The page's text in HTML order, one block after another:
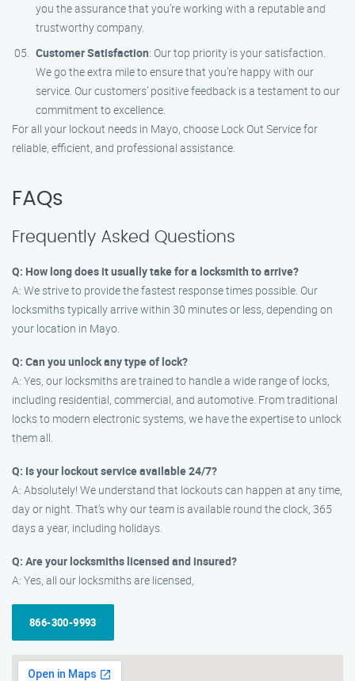
you the assurance that you’re working with a reputable and
trustworthy company.
Customer Satisfaction: Our top priority is your satisfaction.
We go the extra mile to ensure that you’re happy with our
service. Our customers’ positive feedback is a testament to our
commitment to excellence.
For all your lockout needs in Mayo, choose Lock Out Service for
reliable, efficient, and professional assistance.
FAQs
Frequently Asked Questions
Q: How long does it usually take for a locksmith to arrive?
A: We strive to provide the fastest response times possible. Our
locksmiths typically arrive within 30 minutes or less, depending on
your location in Mayo.
Q: Can you unlock any type of lock?
A: Yes, our locksmiths are trained to handle a wide range of locks,
including residential, commercial, and automotive. From traditional
locks to modern electronic systems, we have the expertise to unlock
them all.
Q: Is your lockout service available 24/7?
A: Absolutely! We understand that lockouts can happen at any time,
day or night. That’s why our team is available round the clock, 365
days a year, including holidays.
Q: Are your locksmiths licensed and insured?
A: Yes, all our locksmiths are licensed,
866-300-9993